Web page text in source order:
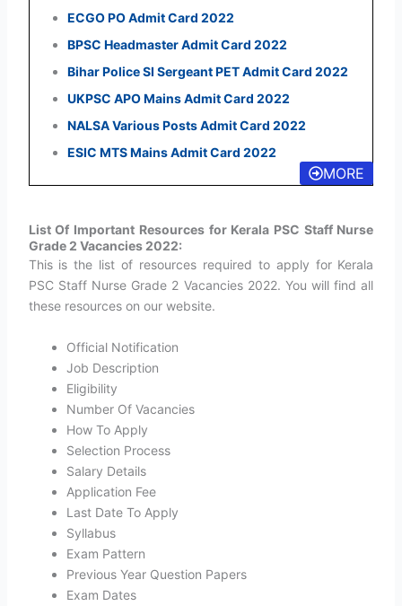
ECGO PO Admit Card 2022
BPSC Headmaster Admit Card 2022
Bihar Police SI Sergeant PET Admit Card 2022
UKPSC APO Mains Admit Card 2022
NALSA Various Posts Admit Card 2022
ESIC MTS Mains Admit Card 2022
MORE
List Of Important Resources for Kerala PSC Staff Nurse
Grade 2 Vacancies 2022:
This is the list of resources required to apply for Kerala
PSC Staff Nurse Grade 2 Vacancies 2022. You will find all
these resources on our website.
Official Notification
Job Description
Eligibility
Number Of Vacancies
How To Apply
Selection Process
Salary Details
Application Fee
Last Date To Apply
Syllabus
Exam Pattern
Previous Year Question Papers
Exam Dates